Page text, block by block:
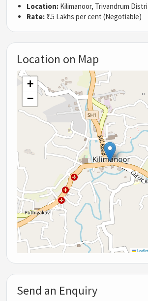
Location: Kilimanoor, Trivandrum
Rate: ₹1.5 Lakhs per cent (Negotiable)
Location on Map
+
−
Leaflet
Send an Enquiry